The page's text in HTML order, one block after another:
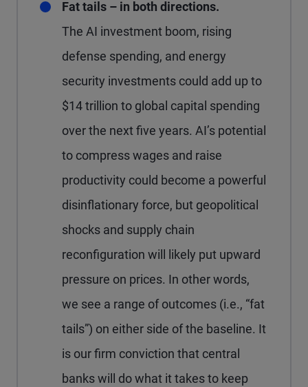
Fat tails – in both directions.
The AI investment boom, rising
defense spending, and energy
security investments could add up to
$14 trillion to global capital spending
over the next five years. AI’s potential
to compress wages and raise
productivity could become a powerful
disinflationary force, but geopolitical
shocks and supply chain
reconfiguration will likely put upward
pressure on prices. In other words,
we see a range of outcomes (i.e., “fat
tails”) on either side of the baseline. It
is our firm conviction that central
banks will do what it takes to keep